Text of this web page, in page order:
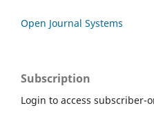
Open Journal Systems
Subscription
Login to access subscriber-